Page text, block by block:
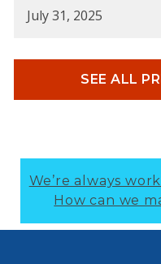
July 31, 2025
SEE ALL
We’re always
How can we